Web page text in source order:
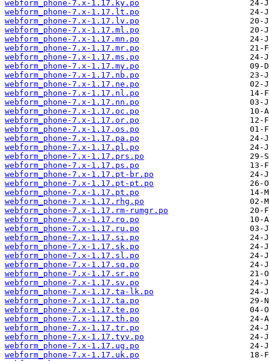
webform_phone-7.x-1.17.ky.po
webform_phone-7.x-1.17.lt.po
webform_phone-7.x-1.17.lv.po
webform_phone-7.x-1.17.ml.po
webform_phone-7.x-1.17.mn.po
webform_phone-7.x-1.17.mr.po
webform_phone-7.x-1.17.ms.po
webform_phone-7.x-1.17.my.po
webform_phone-7.x-1.17.nb.po
webform_phone-7.x-1.17.ne.po
webform_phone-7.x-1.17.nl.po
webform_phone-7.x-1.17.nn.po
webform_phone-7.x-1.17.oc.po
webform_phone-7.x-1.17.or.po
webform_phone-7.x-1.17.os.po
webform_phone-7.x-1.17.pa.po
webform_phone-7.x-1.17.pl.po
webform_phone-7.x-1.17.prs.po
webform_phone-7.x-1.17.ps.po
webform_phone-7.x-1.17.pt-br.po
webform_phone-7.x-1.17.pt-pt.po
webform_phone-7.x-1.17.pt.po
webform_phone-7.x-1.17.rhg.po
webform_phone-7.x-1.17.rm-rumgr.po
webform_phone-7.x-1.17.ro.po
webform_phone-7.x-1.17.ru.po
webform_phone-7.x-1.17.si.po
webform_phone-7.x-1.17.sk.po
webform_phone-7.x-1.17.sl.po
webform_phone-7.x-1.17.sq.po
webform_phone-7.x-1.17.sr.po
webform_phone-7.x-1.17.sv.po
webform_phone-7.x-1.17.ta-lk.po
webform_phone-7.x-1.17.ta.po
webform_phone-7.x-1.17.te.po
webform_phone-7.x-1.17.th.po
webform_phone-7.x-1.17.tr.po
webform_phone-7.x-1.17.tyv.po
webform_phone-7.x-1.17.ug.po
webform_phone-7.x-1.17.uk.po